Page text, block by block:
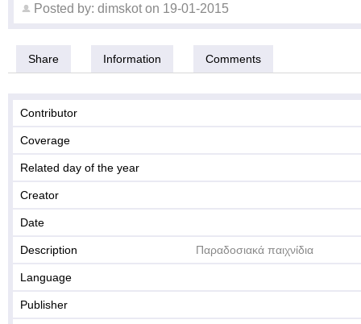
Posted by: dimskot on 19-01-2015
Share Information Comments
Contributor
Coverage
Related day of the year
Creator
Date
Description Παραδοσιακά παιχνίδια
Language
Publisher